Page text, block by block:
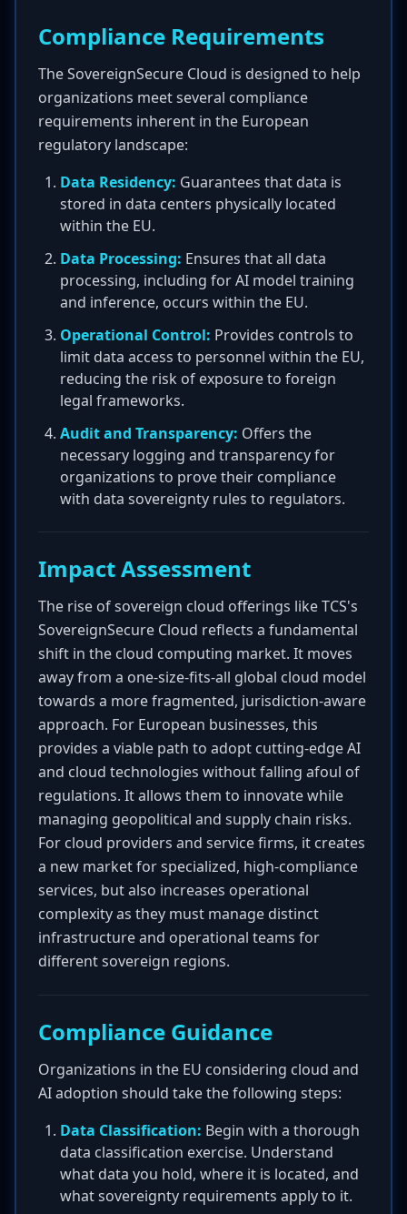
Compliance Requirements
The SovereignSecure Cloud is designed to help
organizations meet several compliance
requirements inherent in the European
regulatory landscape:
Data Residency: Guarantees that data is
stored in data centers physically located
within the EU.
Data Processing: Ensures that all data
processing, including for AI model training
and inference, occurs within the EU.
Operational Control: Provides controls to
limit data access to personnel within the EU,
reducing the risk of exposure to foreign
legal frameworks.
Audit and Transparency: Offers the
necessary logging and transparency for
organizations to prove their compliance
with data sovereignty rules to regulators.
Impact Assessment
The rise of sovereign cloud offerings like TCS's
SovereignSecure Cloud reflects a fundamental
shift in the cloud computing market. It moves
away from a one-size-fits-all global cloud model
towards a more fragmented, jurisdiction-aware
approach. For European businesses, this
provides a viable path to adopt cutting-edge AI
and cloud technologies without falling afoul of
regulations. It allows them to innovate while
managing geopolitical and supply chain risks.
For cloud providers and service firms, it creates
a new market for specialized, high-compliance
services, but also increases operational
complexity as they must manage distinct
infrastructure and operational teams for
different sovereign regions.
Compliance Guidance
Organizations in the EU considering cloud and
AI adoption should take the following steps:
Data Classification: Begin with a thorough
data classification exercise. Understand
what data you hold, where it is located, and
what sovereignty requirements apply to it.